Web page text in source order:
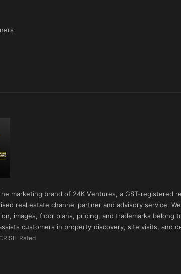
marketing brand of 24K Ventures, a GST-registered
real estate channel partner and advisory service.
images, floor plans, pricing, and trademarks belong
customers in property discovery, site visits, and
Rated